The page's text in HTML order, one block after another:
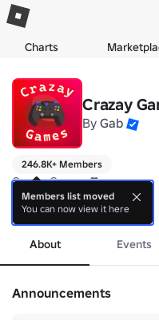
Charts
Crazay
By Gab
246.8K+ Members
Crazay Games 🎮
👕 Check out our UGC:
more
About Events
Announcements
Members list moved
You can now view it here